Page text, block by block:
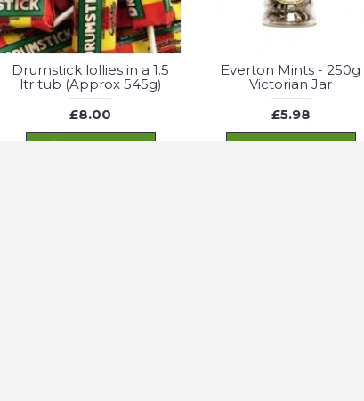
Drumstick lollies in a 1.5
ltr tub (Approx 545g)
£8.00
Everton Mints - 250g
Victorian Jar
£5.98